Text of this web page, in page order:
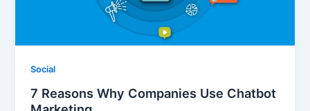
Social
7 Reasons Why Companies Use Chatbot